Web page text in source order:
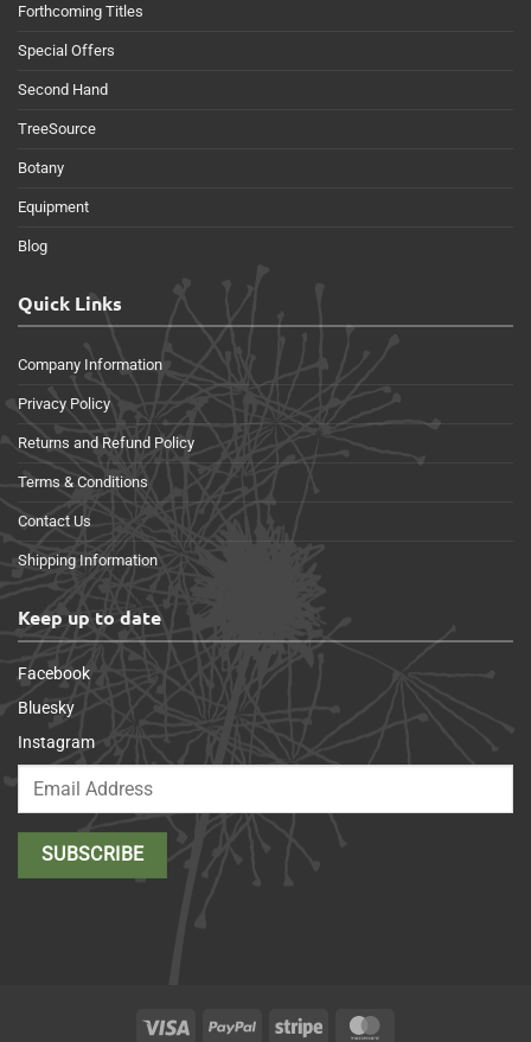
Forthcoming Titles
Special Offers
Second Hand
TreeSource
Botany
Equipment
Blog
Quick Links
Company Information
Privacy Policy
Returns and Refund Policy
Terms & Conditions
Contact Us
Shipping Information
Keep up to date
Facebook
Bluesky
Instagram
Visa PayPal Stripe